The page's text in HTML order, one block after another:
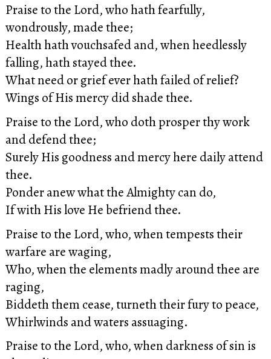
Praise to the Lord, who hath fearfully,
wondrously, made thee;
Health hath vouchsafed and, when heedlessly
falling, hath stayed thee.
What need or grief ever hath failed of relief?
Wings of His mercy did shade thee.
Praise to the Lord, who doth prosper thy work
and defend thee;
Surely His goodness and mercy here daily attend
thee.
Ponder anew what the Almighty can do,
If with His love He befriend thee.
Praise to the Lord, who, when tempests their
warfare are waging,
Who, when the elements madly around thee are
raging,
Biddeth them cease, turneth their fury to peace,
Whirlwinds and waters assuaging.
Praise to the Lord, who, when darkness of sin is